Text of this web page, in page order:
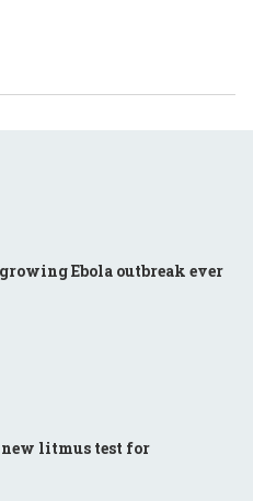
Ebola outbreak ever
new litmus test for